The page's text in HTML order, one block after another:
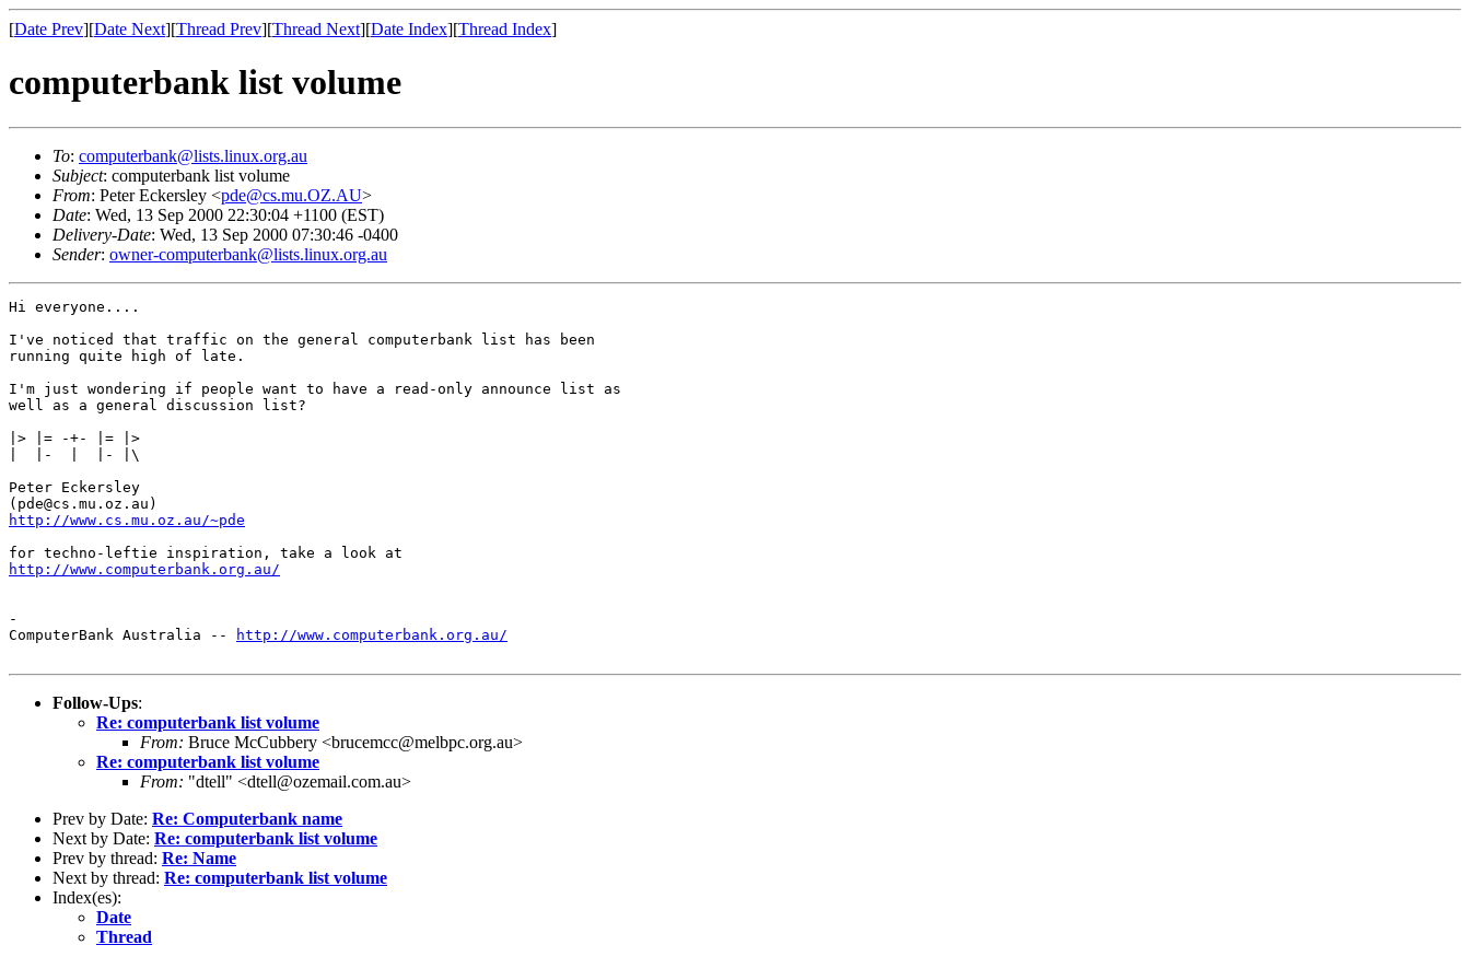
[Date Prev][Date Next][Thread Prev][Thread Next][Date Index][Thread Index]
computerbank list volume
To: computerbank@lists.linux.org.au
Subject: computerbank list volume
From: Peter Eckersley <pde@cs.mu.OZ.AU>
Date: Wed, 13 Sep 2000 22:30:04 +1100 (EST)
Delivery-Date: Wed, 13 Sep 2000 07:30:46 -0400
Sender: owner-computerbank@lists.linux.org.au
Hi everyone....
I've noticed that traffic on the general computerbank list has been
running quite high of late.
I'm just wondering if people want to have a read-only announce list as
well as a general discussion list?
|> |= -+- |= |>
|  |-  |  |- |\
Peter Eckersley
http://www.cs.mu.oz.au/~pde
http://www.computerbank.org.au/
-
ComputerBank Australia --
http://www.computerbank.org.au/
Follow-Ups:
Re: computerbank list volume
From: Bruce McCubbery <brucemcc@melbpc.org.au>
Re: computerbank list volume
From: "dtell" <dtell@ozemail.com.au>
Prev by Date: Re: Computerbank name
Next by Date: Re: computerbank list volume
Prev by thread: Re: Name
Next by thread: Re: computerbank list volume
Index(es):
Date
Thread